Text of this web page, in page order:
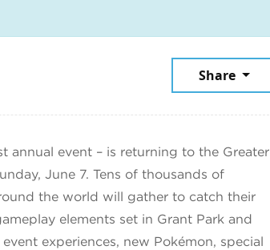
Share
annual event – is returning to the Greater
June 7. Tens of thousands of
the world will gather to catch their
elements set in Grant Park and
experiences, new Pokémon, special